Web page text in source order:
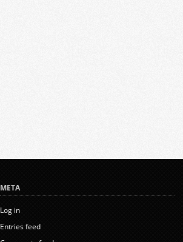
META
Log in
Entries feed